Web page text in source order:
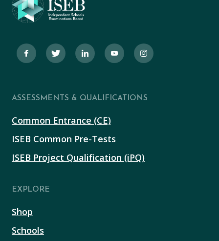
ASSESSMENTS & QUALIFICATIONS
Common Entrance (CE)
ISEB Common Pre-Tests
ISEB Project Qualification (iPQ)
EXPLORE
Shop
Schools